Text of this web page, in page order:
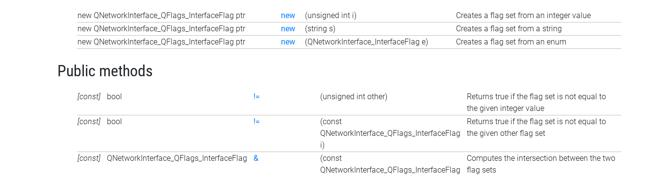
new QNetworkInterface_QFlags_InterfaceFlag ptr new (unsigned int i)
Creates a flag set from an integer value
new QNetworkInterface_QFlags_InterfaceFlag ptr
new (string s)
Creates a flag set from a string
new QNetworkInterface_QFlags_InterfaceFlag ptr
new (QNetworkInterface_InterfaceFlag e) Creates a flag set from an enum
Public methods
[const] bool != (unsigned int other)
Returns true if the flag set is not equal to
the given integer value
[const]
bool !=
(const
QNetworkInterface_QFlags_InterfaceFlag
i)
Returns true if the flag set is not equal to
the given other flag set
[const] QNetworkInterface_QFlags_InterfaceFlag &
(const
QNetworkInterface_QFlags_InterfaceFlag
Computes the intersection between the two
flag sets